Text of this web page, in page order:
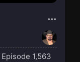
Episode 1,563